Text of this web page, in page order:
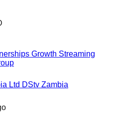
Growth Streaming
Ltd DStv Zambia